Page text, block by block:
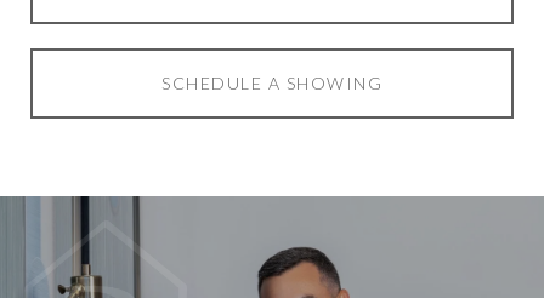
SCHEDULE A SHOWING